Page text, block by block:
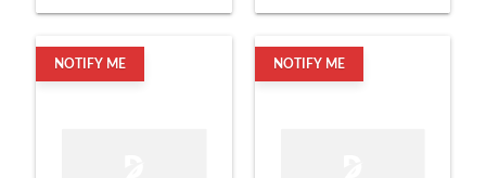
NOTIFY ME NOTIFY ME